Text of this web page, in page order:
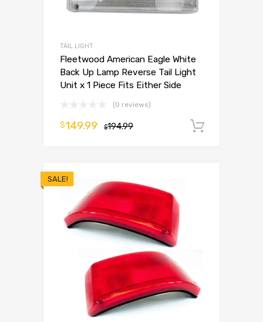
TAIL LIGHT
Fleetwood American Eagle White
Back Up Lamp Reverse Tail Light
Unit x 1 Piece Fits Either Side
(0 reviews)
$194.99
$149.99
SALE!